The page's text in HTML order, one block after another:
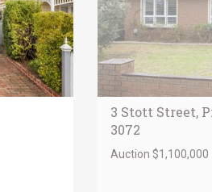
3 Stott Street,
3072
Auction $1,100,000